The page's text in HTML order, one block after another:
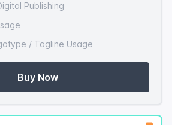
Publishing
/ Tagline Usage
Buy Now